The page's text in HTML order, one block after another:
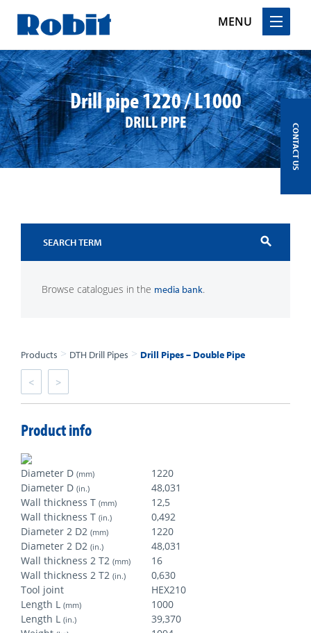
MENU
Skip
to
content
Drill pipe 1220 / L1000
DRILL PIPE
search
Browse catalogues in the media bank.
Products > DTH Drill Pipes > Drill Pipes – Double Pipe
< >
Product info
Diameter D (mm)
1220
Diameter D (in.)
48,031
Wall thickness T (mm)
12,5
Wall thickness T (in.)
0,492
Diameter 2 D2 (mm)
1220
Diameter 2 D2 (in.)
48,031
Wall thickness 2 T2 (mm)
16
Wall thickness 2 T2 (in.)
0,630
Tool joint
HEX210
Length L (mm)
1000
Length L (in.)
39,370
CONTACT US